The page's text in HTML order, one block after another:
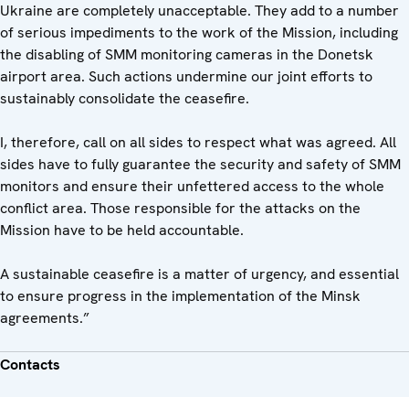
Ukraine are completely unacceptable. They add to a number
of serious impediments to the work of the Mission, including
the disabling of SMM monitoring cameras in the Donetsk
airport area. Such actions undermine our joint efforts to
sustainably consolidate the ceasefire.
I, therefore, call on all sides to respect what was agreed. All
sides have to fully guarantee the security and safety of SMM
monitors and ensure their unfettered access to the whole
conflict area. Those responsible for the attacks on the
Mission have to be held accountable.
A sustainable ceasefire is a matter of urgency, and essential
to ensure progress in the implementation of the Minsk
agreements.”
Contacts